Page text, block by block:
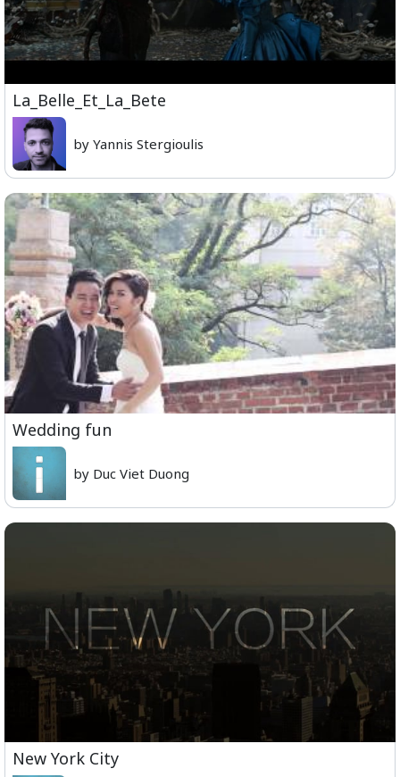
La_Belle_Et_La_Bete
by Yannis Stergioulis
Wedding fun
by Duc Viet Duong
New York City